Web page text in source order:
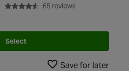
65 reviewswith rating of 4.6
Select
Save for later